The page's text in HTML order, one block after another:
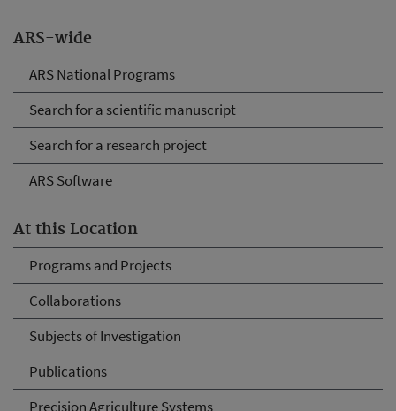
ARS-wide
ARS National Programs
Search for a scientific manuscript
Search for a research project
ARS Software
At this Location
Programs and Projects
Collaborations
Subjects of Investigation
Publications
Precision Agriculture Systems